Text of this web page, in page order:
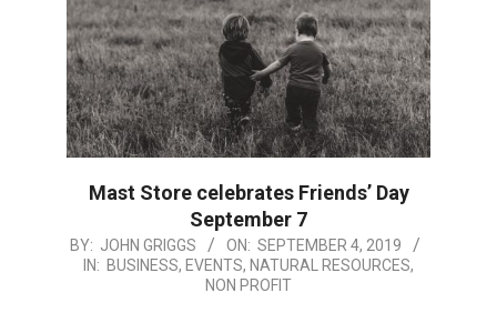
Mast Store celebrates Friends’ Day
September 7
2019-
09-
BY: JOHN GRIGGS ON: SEPTEMBER 4, 2019
IN: BUSINESS, EVENTS, NATURAL RESOURCES,
NON PROFIT